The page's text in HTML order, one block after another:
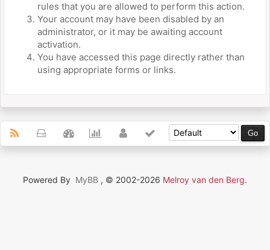
rules that you are allowed to perform this action.
Your account may have been disabled by an
administrator, or it may be awaiting account
activation.
You have accessed this page directly rather than
using appropriate forms or links.
Powered By MyBB , © 2002-2026 Melroy van den Berg.